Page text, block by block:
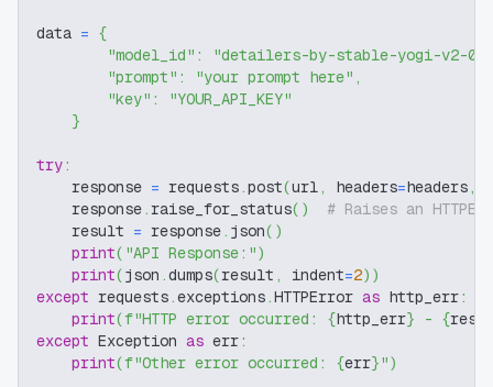
data = {
"model_id" :
"detailers-by-stable-yogi-v2-0-
"prompt" : "your prompt here" ,
"key" :
"YOUR_API_KEY"
}
try:
    response
= requests.post(url, headers=headers,
    response
. raise_for_status( )
# Raises an
    result
= response. json( )
print( "API Response:")
print(json .dumps(result , indent=2) )
except requests.exceptions.HTTPError as http_err:
print(f"HTTP error occurred: {http_err} - {
except Exception as err:
print(f"Other error occurred: {err}")